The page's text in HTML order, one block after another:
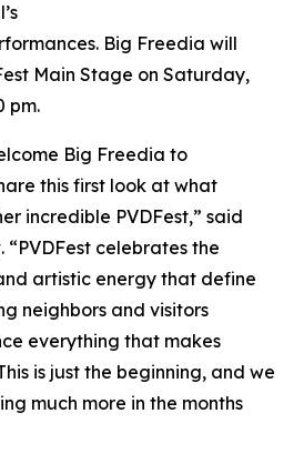
Big Freedia will
Main Stage on Saturday,
pm.
Big Freedia to
this first look at what
incredible PVDFest,” said
. “PVDFest celebrates the
artistic energy that define
neighbors and visitors
everything that makes
is just the beginning, and we
much more in the months